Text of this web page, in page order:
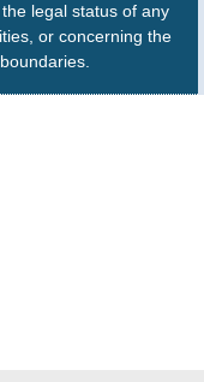
legal status of any
or concerning the